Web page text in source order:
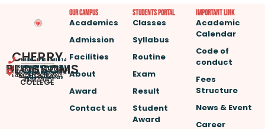
CHERRY
BLOSSOMS
INTERNATIONAL
SCHOOL &
COLLEGE
(Play Group to A Level.
Edexcel Centre No:
94640, UK)
House -7, Road – 4,
Block – A, Section – 6,
Mirpur, Dhaka 1216
+880-1715-081014
cherryblossomsint
@gmail.com
Our Campus
Academics
Admission
Facilities
About
Award
Contact us
Students Portal
Classes
Syllabus
Routine
Exam
Result
Student
Award
important link
Academic
Calendar
Code of
conduct
Fees
Structure
News & Event
Career